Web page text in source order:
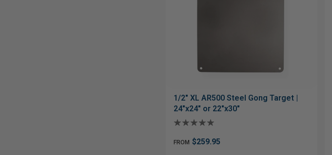
1/2" XL AR500 Steel Gong Target |
24"x24" or 22"x30"
FROM $259.95